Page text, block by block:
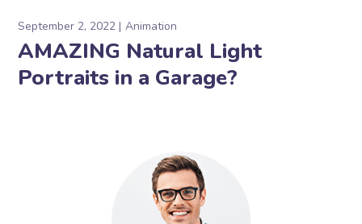
September 2, 2022 Animation
AMAZING Natural Light
Portraits in a Garage?